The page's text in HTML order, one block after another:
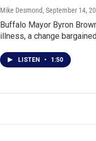
Mike Desmond, September 14,
Buffalo Mayor Byron
illness, a change
LISTEN • 1:50